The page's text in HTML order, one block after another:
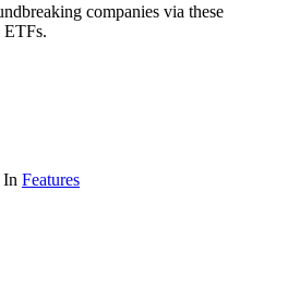
companies via these
ETFs.
In Features